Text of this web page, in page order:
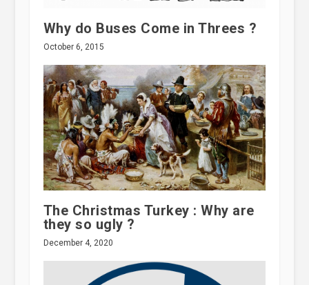
Why do Buses Come in Threes ?
October 6, 2015
The Christmas Turkey : Why are
they so ugly ?
December 4, 2020